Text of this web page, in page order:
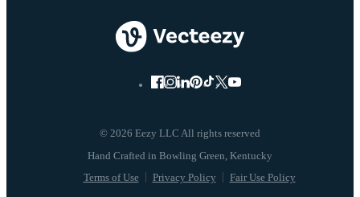
© 2026 Eezy LLC All rights reserved
Terms of Use Privacy Policy Fair Use Policy